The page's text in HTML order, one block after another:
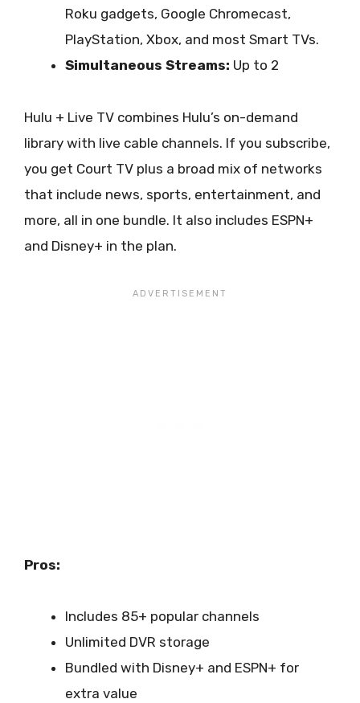
Roku gadgets, Google Chromecast,
PlayStation, Xbox, and most Smart TVs.
Simultaneous Streams: Up to 2
Hulu + Live TV combines Hulu’s on-demand
library with live cable channels. If you subscribe,
you get Court TV plus a broad mix of networks
that include news, sports, entertainment, and
more, all in one bundle. It also includes ESPN+
and Disney+ in the plan.
Pros:
Includes 85+ popular channels
Unlimited DVR storage
Bundled with Disney+ and ESPN+ for
extra value